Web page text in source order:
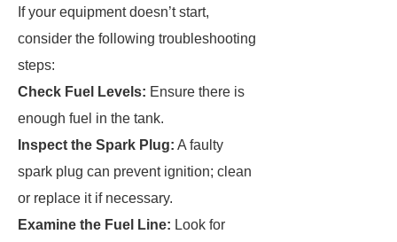
If your equipment doesn’t start,
consider the following troubleshooting
steps:
Check Fuel Levels: Ensure there is
enough fuel in the tank.
Inspect the Spark Plug: A faulty
spark plug can prevent ignition; clean
or replace it if necessary.
Examine the Fuel Line: Look for